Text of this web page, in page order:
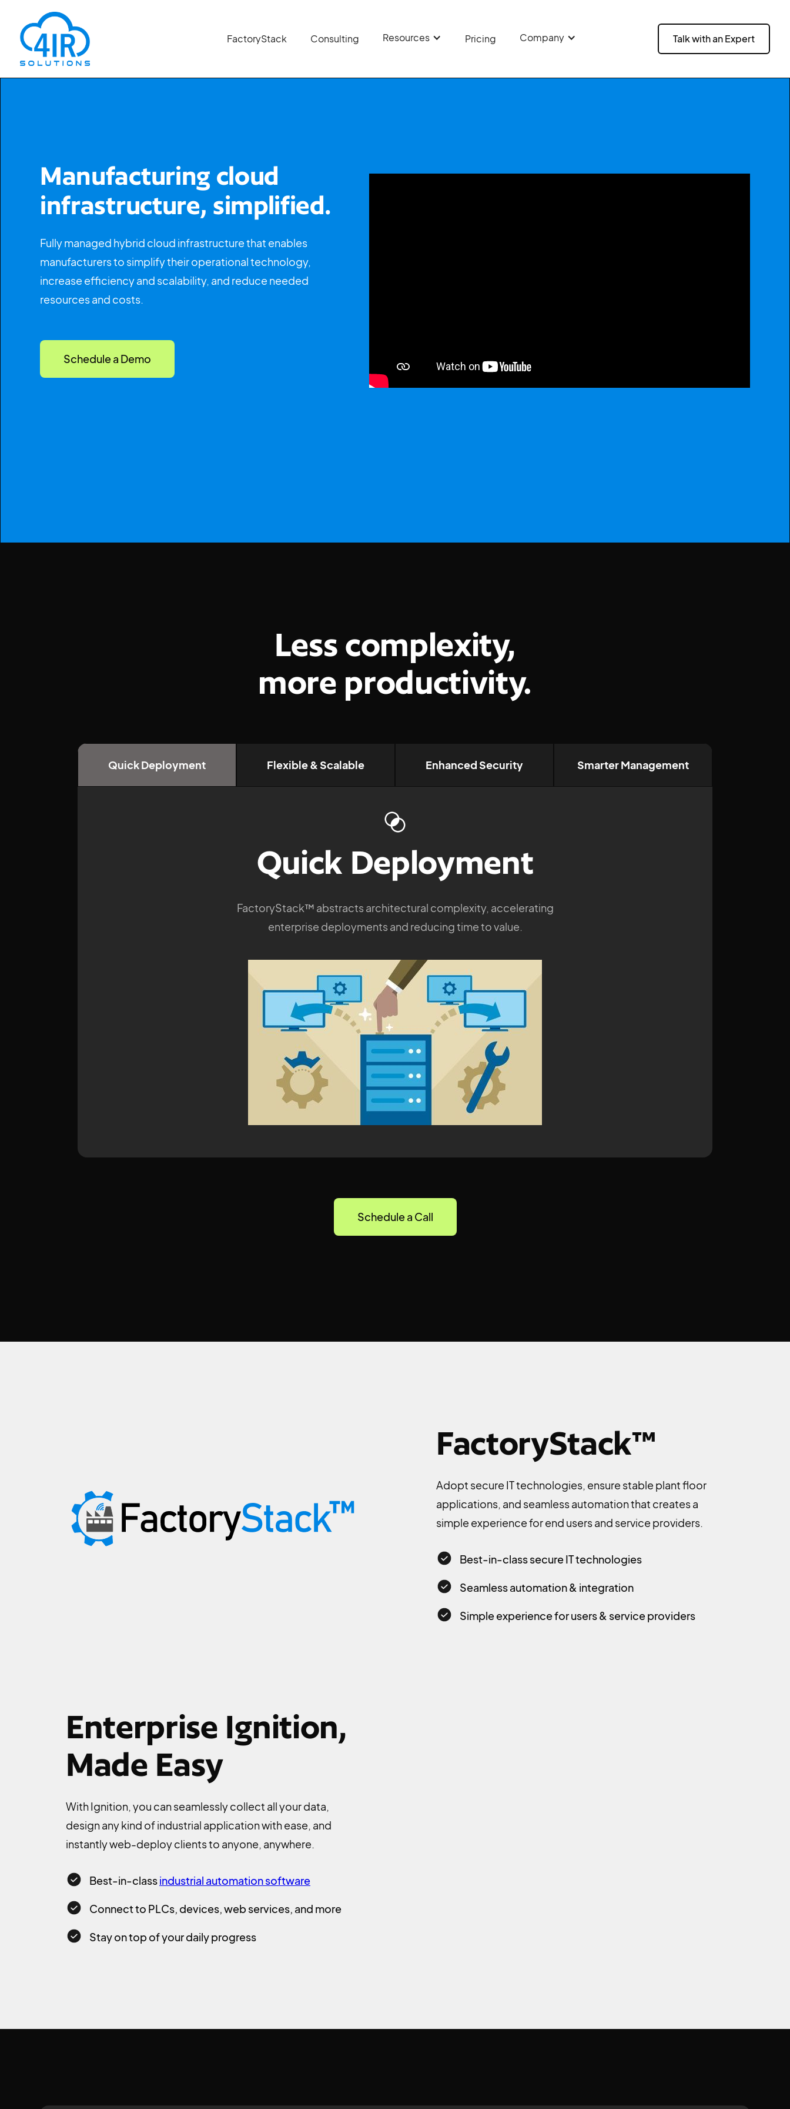
FactoryStack Consulting Resources Pricing Company Talk with an Expert
Manufacturing cloud
infrastructure, simplified.
Fully managed hybrid cloud infrastructure that enables
manufacturers to simplify their operational technology,
increase efficiency and scalability, and reduce needed
resources and costs.
Schedule a Demo
Less complexity,
more productivity.
Quick Deployment Flexible & Scalable Enhanced Security Smarter Management
Quick Deployment
FactoryStack™ abstracts architectural complexity, accelerating
enterprise deployments and reducing time to value.
Schedule a Call
FactoryStack™
Adopt secure IT technologies, ensure stable plant floor
applications, and seamless automation that creates a
simple experience for end users and service providers.
Best-in-class secure IT technologies
Seamless automation & integration
Simple experience for users & service providers
Enterprise Ignition,
Made Easy
With Ignition, you can seamlessly collect all your data,
design any kind of industrial application with ease, and
instantly web-deploy clients to anyone, anywhere.
Best-in-classindustrial automation software
Connect to PLCs, devices, web services, and more
Stay on top of your daily progress